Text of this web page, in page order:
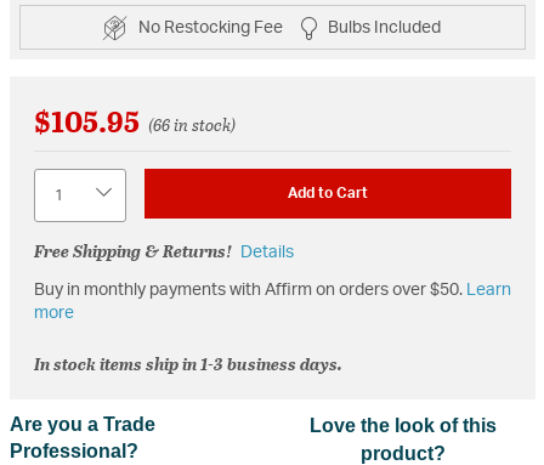
No Restocking Fee Bulbs Included
$105.95 (66 in stock)
Add to Cart
Free Shipping & Returns! Details
Buy in monthly payments with Affirm on orders over $50. Learn
more
In stock items ship in 1-3 business days.
Are you a Trade
Professional?
Love the look of this
product?